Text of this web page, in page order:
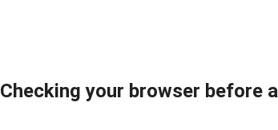
Checking your browser before